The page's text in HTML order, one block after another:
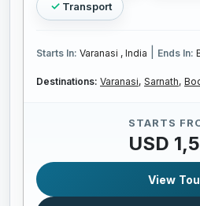
Transport
Starts In: Varanasi , India Ends In:
Destinations: Varanasi, Sarnath,
STARTS
USD
View